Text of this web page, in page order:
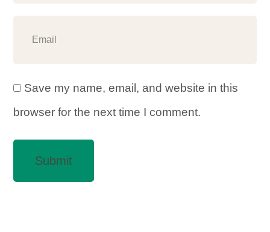
Save my name, email, and website in this
browser for the next time I comment.